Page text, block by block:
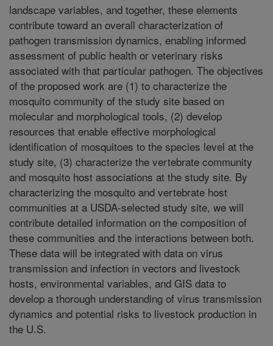
landscape variables, and together, these elements
contribute toward an overall characterization of
pathogen transmission dynamics, enabling informed
assessment of public health or veterinary risks
associated with that particular pathogen. The objectives
of the proposed work are (1) to characterize the
mosquito community of the study site based on
molecular and morphological tools, (2) develop
resources that enable effective morphological
identification of mosquitoes to the species level at the
study site, (3) characterize the vertebrate community
and mosquito host associations at the study site. By
characterizing the mosquito and vertebrate host
communities at a USDA-selected study site, we will
contribute detailed information on the composition of
these communities and the interactions between both.
These data will be integrated with data on virus
transmission and infection in vectors and livestock
hosts, environmental variables, and GIS data to
develop a thorough understanding of virus transmission
dynamics and potential risks to livestock production in
the U.S.